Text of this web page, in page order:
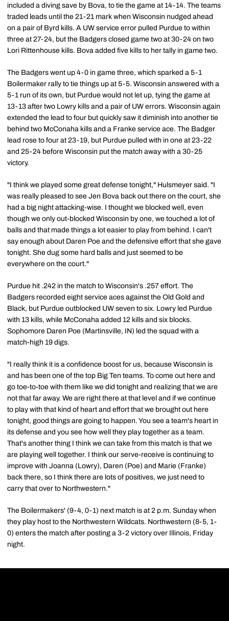
included a diving save by Bova, to tie the game at 14-14. The teams
traded leads until the 21-21 mark when Wisconsin nudged ahead
on a pair of Byrd kills. A UW service error pulled Purdue to within
three at 27-24, but the Badgers closed game two at 30-24 on two
Lori Rittenhouse kills. Bova added five kills to her tally in game two.
The Badgers went up 4-0 in game three, which sparked a 5-1
Boilermaker rally to tie things up at 5-5. Wisconsin answered with a
5-1 run of its own, but Purdue would not let up, tying the game at
13-13 after two Lowry kills and a pair of UW errors. Wisconsin again
extended the lead to four but quickly saw it diminish into another tie
behind two McConaha kills and a Franke service ace. The Badger
lead rose to four at 23-19, but Purdue pulled with in one at 23-22
and 25-24 before Wisconsin put the match away with a 30-25
victory.
"I think we played some great defense tonight," Hulsmeyer said. "I
was really pleased to see Jen Bova back out there on the court, she
had a big night attacking-wise. I thought we blocked well, even
though we only out-blocked Wisconsin by one, we touched a lot of
balls and that made things a lot easier to play from behind. I can't
say enough about Daren Poe and the defensive effort that she gave
tonight. She dug some hard balls and just seemed to be
everywhere on the court."
Purdue hit .242 in the match to Wisconsin's .257 effort. The
Badgers recorded eight service aces against the Old Gold and
Black, but Purdue outblocked UW seven to six. Lowry led Purdue
with 13 kills, while McConaha added 12 kills and six blocks.
Sophomore Daren Poe (Martinsville, IN) led the squad with a
match-high 19 digs.
"I really think it is a confidence boost for us, because Wisconsin is
and has been one of the top Big Ten teams. To come out here and
go toe-to-toe with them like we did tonight and realizing that we are
not that far away. We are right there at that level and if we continue
to play with that kind of heart and effort that we brought out here
tonight, good things are going to happen. You see a team's heart in
its defense and you see how well they play together as a team.
That's another thing I think we can take from this match is that we
are playing well together. I think our serve-receive is continuing to
improve with Joanna (Lowry), Daren (Poe) and Marie (Franke)
back there, so I think there are lots of positives, we just need to
carry that over to Northwestern."
The Boilermakers' (9-4, 0-1) next match is at 2 p.m. Sunday when
they play host to the Northwestern Wildcats. Northwestern (8-5, 1-
0) enters the match after posting a 3-2 victory over Illinois, Friday
night.